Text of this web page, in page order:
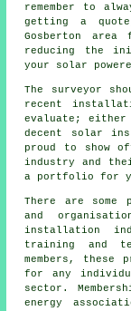
remember to
getting a
Gosberton
reducing the
your solar
The surveyor
recent
evaluate; either
decent solar
proud to show
industry and
a portfolio for
There are some
and
installation
training and
members, these
for any
sector.
energy